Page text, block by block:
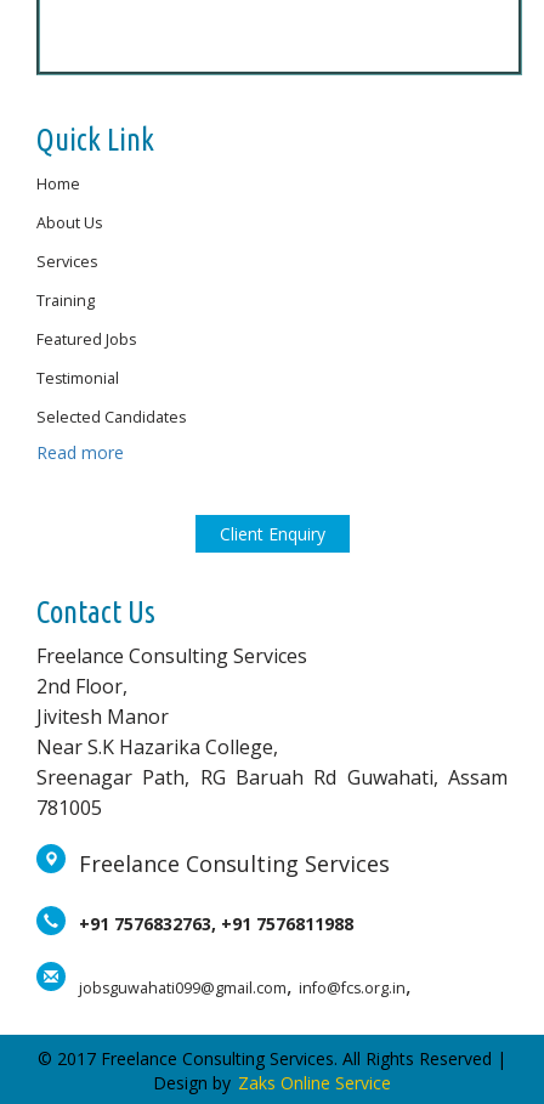
Quick Link
Home
About Us
Services
Training
Featured Jobs
Testimonial
Selected Candidates
Read more
Client Enquiry
Contact Us
Freelance Consulting Services
2nd Floor,
Jivitesh Manor
Near S.K Hazarika College,
Sreenagar Path, RG Baruah Rd Guwahati, Assam
781005
Freelance Consulting Services
+91 7576832763, +91 7576811988
jobsguwahati099@gmail.com, info@fcs.org.in,
© 2017 Freelance Consulting Services. All Rights Reserved |
Design by Zaks Online Service